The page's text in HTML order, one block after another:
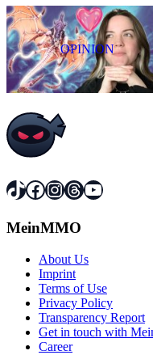
OPINION
TikTok
Facebook
Instagram
Threads
YouTube
MeinMMO
About Us
Imprint
Terms of Use
Privacy Policy
Transparency Report
Get in touch with
Career